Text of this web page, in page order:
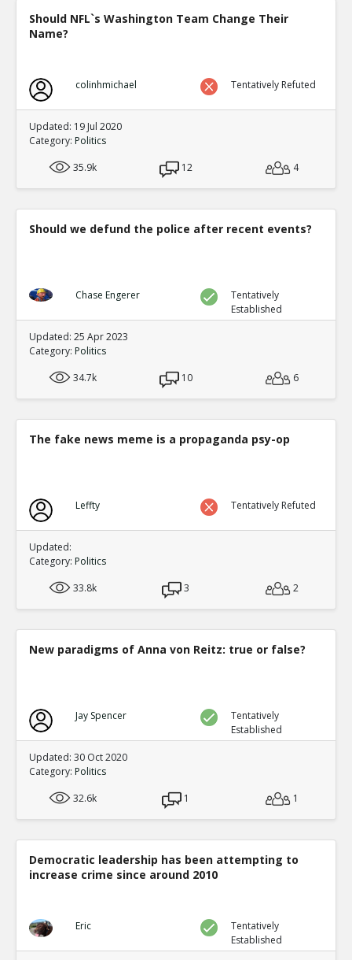
Should NFL`s Washington Team Change Their
Name?
colinhmichael Tentatively Refuted
Updated: 19 Jul 2020
Category: Politics
35.9k
12 4
Should we defund the police after recent events?
Chase Engerer
Tentatively
Established
Updated: 25 Apr 2023
Category: Politics
34.7k
10 6
The fake news meme is a propaganda psy-op
Leffty Tentatively Refuted
Updated:
Category: Politics
33.8k
3 2
New paradigms of Anna von Reitz: true or false?
Jay Spencer
Tentatively
Established
Updated: 30 Oct 2020
Category: Politics
32.6k
1 1
Democratic leadership has been attempting to
increase crime since around 2010
Eric
Tentatively
Established